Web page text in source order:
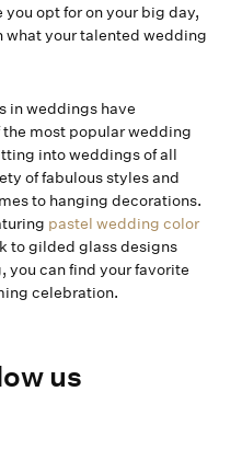
opt for on your big day,
what your talented wedding
in weddings have
most popular wedding
into weddings of all
of fabulous styles and
to hanging decorations.
pastel wedding color
to gilded glass designs
can find your favorite
celebration.
us